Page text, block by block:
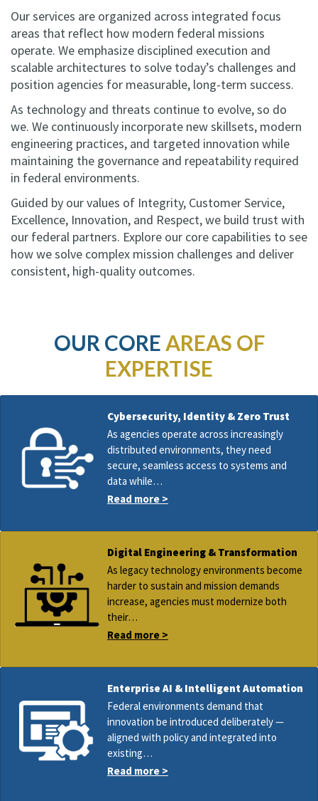
Our services are organized across integrated focus
areas that reflect how modern federal missions
operate. We emphasize disciplined execution and
scalable architectures to solve today’s challenges and
position agencies for measurable, long-term success.
As technology and threats continue to evolve, so do
we. We continuously incorporate new skillsets, modern
engineering practices, and targeted innovation while
maintaining the governance and repeatability required
in federal environments.
Guided by our values of Integrity, Customer Service,
Excellence, Innovation, and Respect, we build trust with
our federal partners. Explore our core capabilities to see
how we solve complex mission challenges and deliver
consistent, high-quality outcomes.
OUR CORE AREAS OF
EXPERTISE
Cybersecurity, Identity & Zero Trust
As agencies operate across increasingly
distributed environments, they need
secure, seamless access to systems and
data while…
Read more >
Digital Engineering & Transformation
As legacy technology environments become
harder to sustain and mission demands
increase, agencies must modernize both
their…
Read more >
Enterprise AI & Intelligent Automation
Federal environments demand that
innovation be introduced deliberately —
aligned with policy and integrated into
existing…
Read more >